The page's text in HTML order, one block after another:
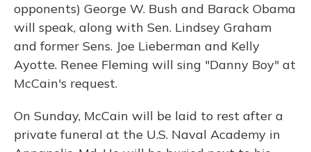
opponents) George W. Bush and Barack Obama
will speak, along with Sen. Lindsey Graham
and former Sens. Joe Lieberman and Kelly
Ayotte. Renee Fleming will sing "Danny Boy" at
McCain's request.
On Sunday, McCain will be laid to rest after a
private funeral at the U.S. Naval Academy in